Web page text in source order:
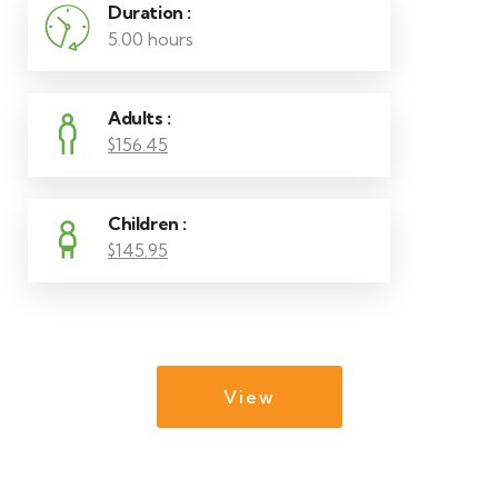
Duration :
5.00 hours
Adults :
$156.45
Children :
$145.95
View